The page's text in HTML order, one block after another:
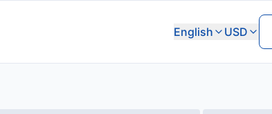
English USD